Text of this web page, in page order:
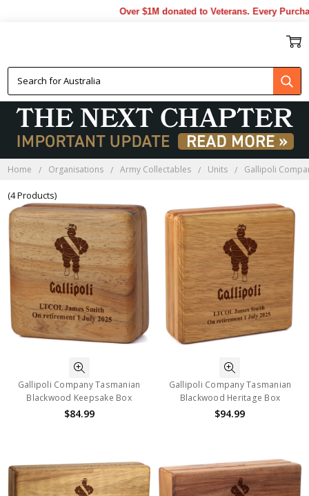
Over $1M donated to Veterans. Every
Home Organisations Army Collectables Units Gallipoli
(4 Products)
Gallipoli Company Tasmanian
Blackwood Keepsake Box
$84.99
Gallipoli Company Tasmanian
Blackwood Heritage Box
$94.99